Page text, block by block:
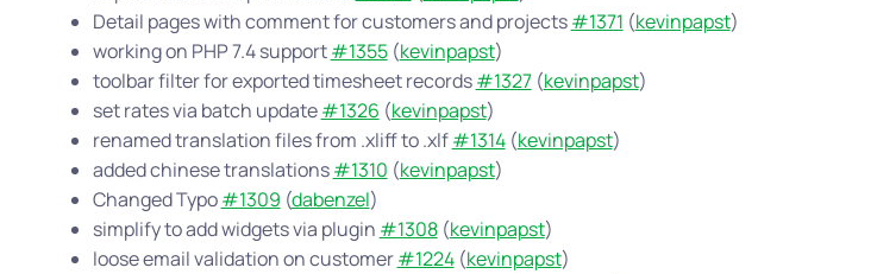
Detail pages with comment for customers and projects#1371 (kevinpapst)
working on PHP 7.4 support#1355(kevinpapst)
toolbar filter for exported timesheet records#1327(kevinpapst)
set rates via batch update#1326 (kevinpapst)
renamed translation files from .xliff to .xlf#1314(kevinpapst)
added chinese translations#1310 (kevinpapst)
Changed Typo#1309 (dabenzel)
simplify to add widgets via plugin #1308(kevinpapst)
loose email validation on customer#1224(kevinpapst)